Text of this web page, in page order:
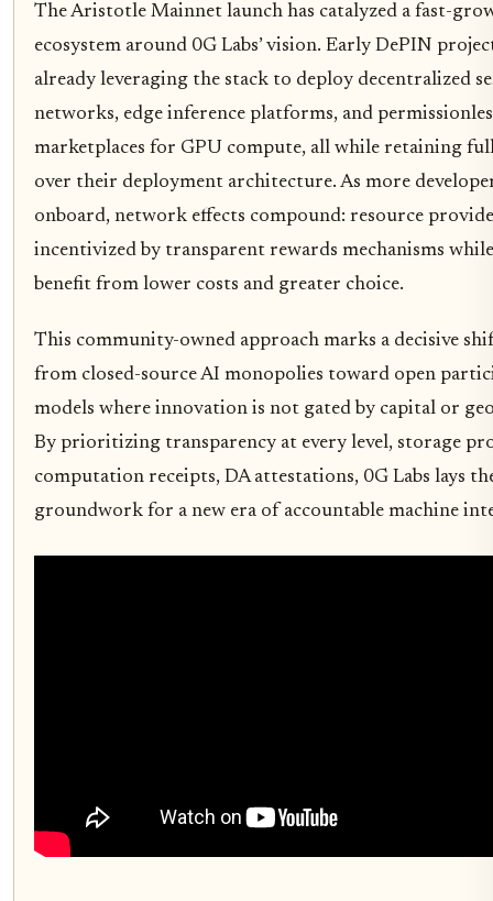
The Aristotle Mainnet launch has catalyzed a fast-
ecosystem around 0G Labs’ vision. Early DePIN
already leveraging the stack to deploy decentralized
networks, edge inference platforms, and
marketplaces for GPU compute, all while retaining
over their deployment architecture. As more
onboard, network effects compound: resource
incentivized by transparent rewards mechanisms
benefit from lower costs and greater choice.
This community-owned approach marks a decisive
from closed-source AI monopolies toward open
models where innovation is not gated by capital or
By prioritizing transparency at every level, storage
computation receipts, DA attestations, 0G Labs lays
groundwork for a new era of accountable machine